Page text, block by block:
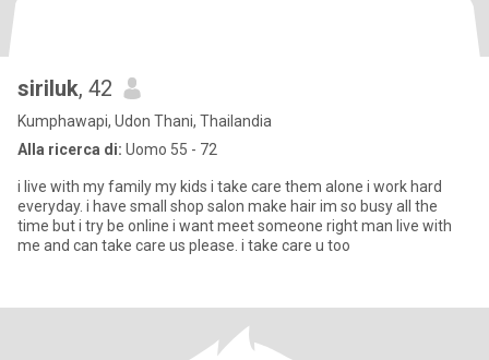
siriluk, 42
Kumphawapi, Udon Thani, Thailandia
Alla ricerca di: Uomo 55 - 72
i live with my family my kids i take care them alone i work hard
everyday. i have small shop salon make hair im so busy all the
time but i try be online i want meet someone right man live with
me and can take care us please. i take care u too